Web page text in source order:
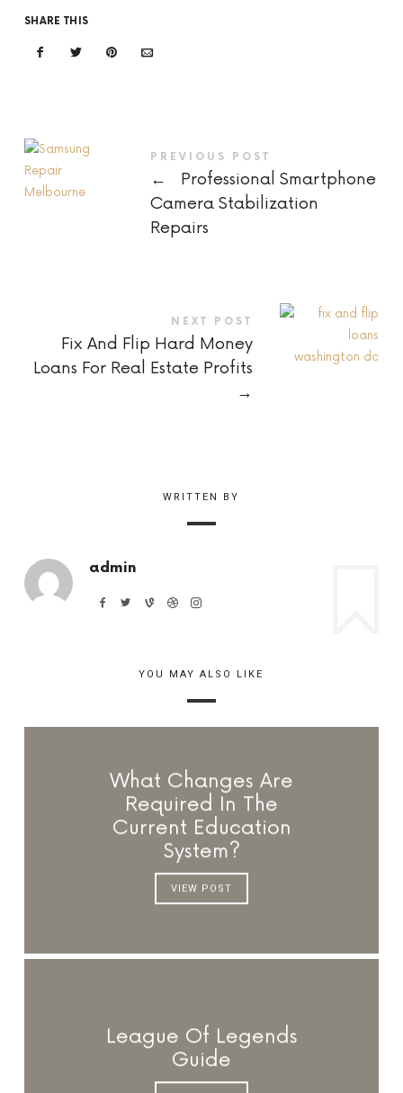
SHARE THIS
PREVIOUS POST
←
Professional Smartphone
Camera Stabilization
Repairs
NEXT POST
Fix And Flip Hard Money
Loans For Real Estate Profits
→
WRITTEN BY
admin
YOU MAY ALSO LIKE
What Changes Are
Required In The
Current Education
System?
VIEW POST
League Of Legends
Guide